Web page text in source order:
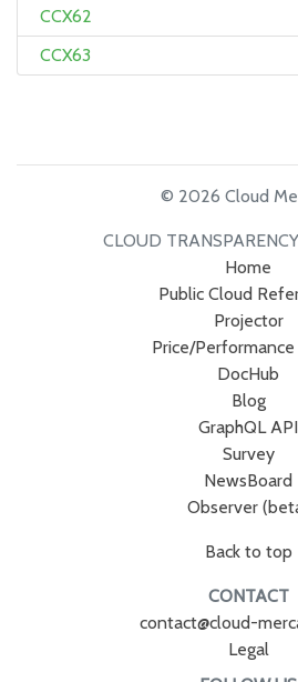
CCX62
CCX63
© 2026 Cloud
CLOUD
Home
Public Cloud
Projector
Price/
DocHub
Blog
GraphQL API
Survey
NewsBoard
Observer
Back to top
CONTACT
contact@cloud-
Legal